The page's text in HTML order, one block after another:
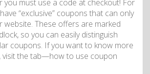
you must use a code at checkout! For
“exclusive” coupons that can only
website. These offers are marked
so you can easily distinguish
coupons. If you want to know more
visit the tab—how to use coupon